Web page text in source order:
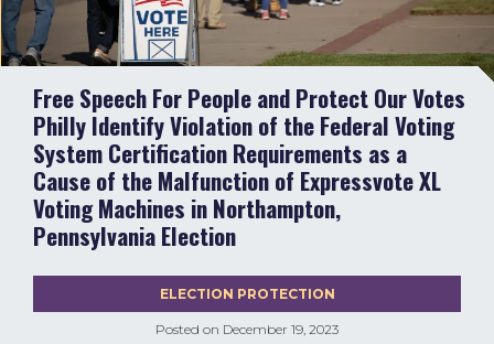
Free Speech For People and Protect Our Votes
Philly Identify Violation of the Federal Voting
System Certification Requirements as a
Cause of the Malfunction of Expressvote XL
Voting Machines in Northampton,
Pennsylvania Election
Posted on December 19, 2023
ELECTION PROTECTION